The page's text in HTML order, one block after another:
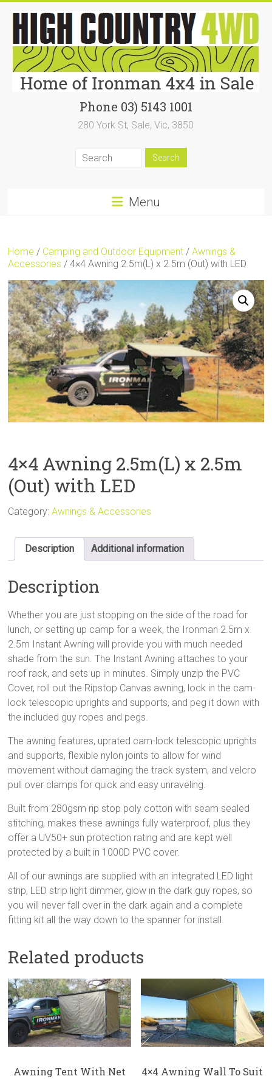
content
Ironman4x4
In
Sale
Phone 03) 5143 1001
280 York St, Sale, Vic, 3850
Menu
Home / Camping and Outdoor Equipment /Awnings &
Accessories / 4×4 Awning 2.5m(L) x 2.5m (Out) with LED
4×4 Awning 2.5m(L) x 2.5m
(Out) with LED
Category:Awnings & Accessories
Description Additional information
Description
Whether you are just stopping on the side of the road for
lunch, or setting up camp for a week, the Ironman 2.5m x
2.5m Instant Awning will provide you with much needed
shade from the sun. The Instant Awning attaches to your
roof rack, and sets up in minutes. Simply unzip the PVC
Cover, roll out the Ripstop Canvas awning, lock in the cam-
lock telescopic uprights and supports, and peg it down with
the included guy ropes and pegs.
The awning features, uprated cam-lock telescopic uprights
and supports, flexible nylon joints to allow for wind
movement without damaging the track system, and velcro
pull over clamps for quick and easy unraveling.
Built from 280gsm rip stop poly cotton with seam sealed
stitching, makes these awnings fully waterproof, plus they
offer a UV50+ sun protection rating and are kept well
protected by a built in 1000D PVC cover.
All of our awnings are supplied with an integrated LED light
strip, LED strip light dimmer, glow in the dark guy ropes, so
you will never fall over in the dark again and a complete
fitting kit all the way down to the spanner for install.
Related products
Awning Tent With Net
4×4 Awning Wall To Suit